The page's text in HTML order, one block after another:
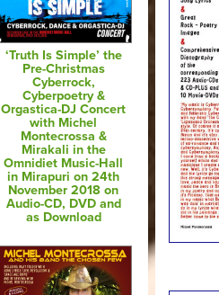
‘Truth Is Simple’ the
Pre-Christmas
Cyberrock,
Cyberpoetry &
Orgastica-DJ Concert
with Michel
Montecrossa &
Mirakali in the
Omnidiet Music-Hall
in Mirapuri on 24th
November 2018 on
Audio-CD, DVD and
as Download